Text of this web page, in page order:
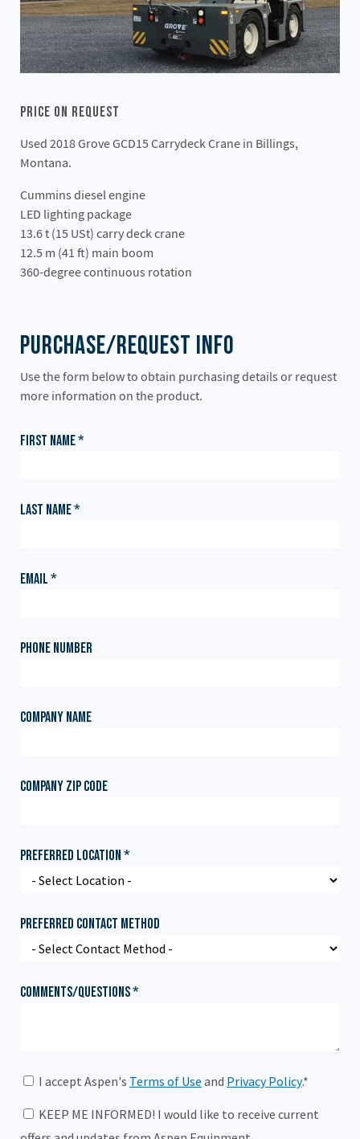
Price On Request
Used 2018 Grove GCD15 Carrydeck Crane in Billings,
Montana.
Cummins diesel engine
LED lighting package
13.6 t (15 USt) carry deck crane
12.5 m (41 ft) main boom
360-degree continuous rotation
Purchase/Request Info
Use the form below to obtain purchasing details or request
more information on the product.